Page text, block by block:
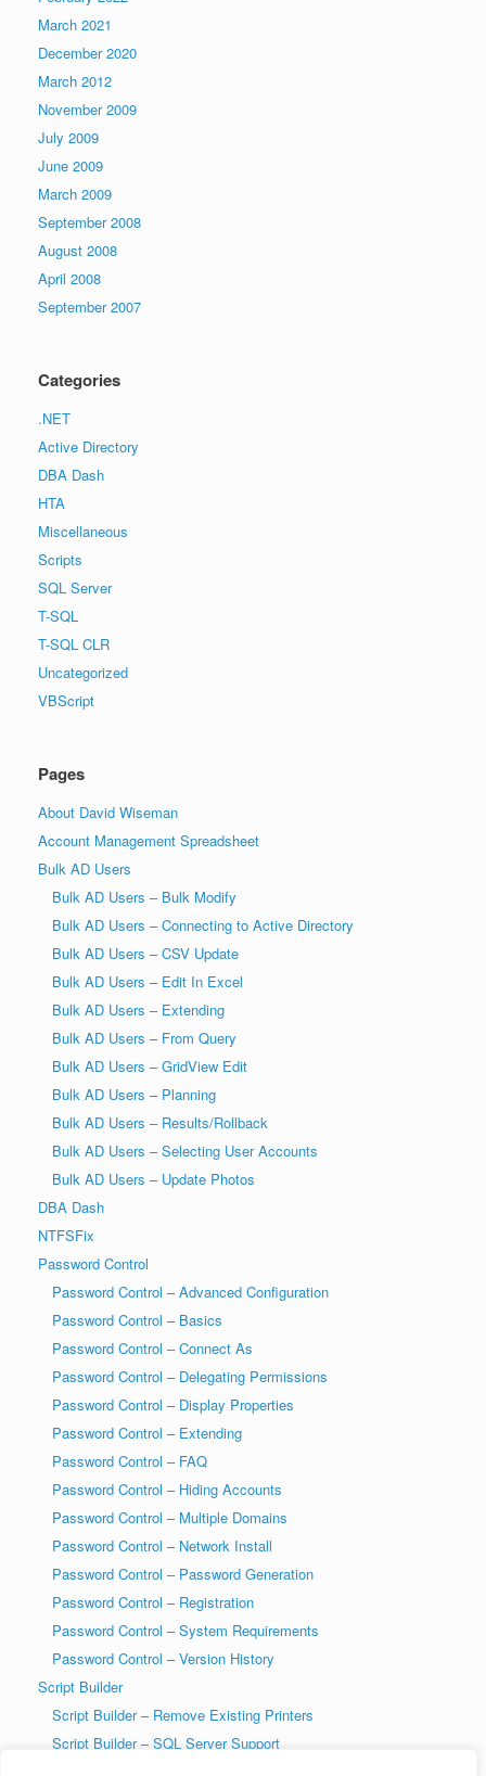
March 2021
December 2020
March 2012
November 2009
July 2009
June 2009
March 2009
September 2008
August 2008
April 2008
September 2007
Categories
.NET
Active Directory
DBA Dash
HTA
Miscellaneous
Scripts
SQL Server
T-SQL
T-SQL CLR
Uncategorized
VBScript
Pages
About David Wiseman
Account Management Spreadsheet
Bulk AD Users
Bulk AD Users – Bulk Modify
Bulk AD Users – Connecting to Active Directory
Bulk AD Users – CSV Update
Bulk AD Users – Edit In Excel
Bulk AD Users – Extending
Bulk AD Users – From Query
Bulk AD Users – GridView Edit
Bulk AD Users – Planning
Bulk AD Users – Results/Rollback
Bulk AD Users – Selecting User Accounts
Bulk AD Users – Update Photos
DBA Dash
NTFSFix
Password Control
Password Control – Advanced Configuration
Password Control – Basics
Password Control – Connect As
Password Control – Delegating Permissions
Password Control – Display Properties
Password Control – Extending
Password Control – FAQ
Password Control – Hiding Accounts
Password Control – Multiple Domains
Password Control – Network Install
Password Control – Password Generation
Password Control – Registration
Password Control – System Requirements
Password Control – Version History
Script Builder
Script Builder – Remove Existing Printers
Script Builder – SQL Server Support